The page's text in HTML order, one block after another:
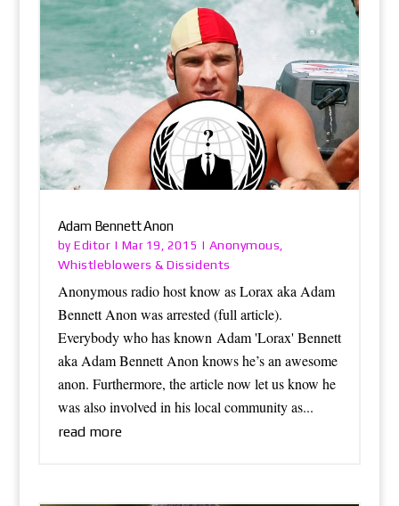
Adam Bennett Anon
byEditor | Mar 19, 2015 | Anonymous,
Whistleblowers & Dissidents
Anonymous radio host know as Lorax aka Adam
Bennett Anon was arrested (full article).
Everybody who has known Adam 'Lorax' Bennett
aka Adam Bennett Anon knows he’s an awesome
anon. Furthermore, the article now let us know he
was also involved in his local community as...
read more